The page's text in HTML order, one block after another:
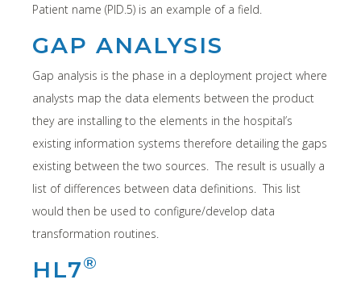
Patient name (PID.5) is an example of a field.
GAP ANALYSIS
Gap analysis is the phase in a deployment project where
analysts map the data elements between the product
they are installing to the elements in the hospital’s
existing information systems therefore detailing the gaps
existing between the two sources. The result is usually a
list of differences between data definitions. This list
would then be used to configure/develop data
transformation routines.
HL7®